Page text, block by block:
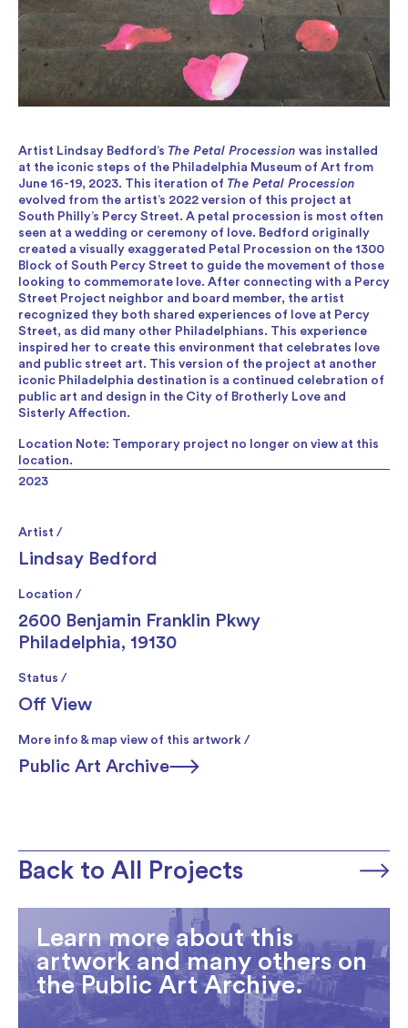
2023
Artist /
Lindsay Bedford
Location /
2600 Benjamin Franklin Pkwy
Philadelphia, 19130
Status /
Off View
More info & map view of this artwork /
Public Art Archive
Artist Lindsay Bedford’s The Petal Procession was installed
at the iconic steps of the Philadelphia Museum of Art from
June 16-19, 2023. This iteration of The Petal Procession
evolved from the artist’s 2022 version of this project at
South Philly’s Percy Street. A petal procession is most often
seen at a wedding or ceremony of love. Bedford originally
created a visually exaggerated Petal Procession on the 1300
Block of South Percy Street to guide the movement of those
looking to commemorate love. After connecting with a Percy
Street Project neighbor and board member, the artist
recognized they both shared experiences of love at Percy
Street, as did many other Philadelphians. This experience
inspired her to create this environment that celebrates love
and public street art. This version of the project at another
iconic Philadelphia destination is a continued celebration of
public art and design in the City of Brotherly Love and
Sisterly Affection.
Location Note: Temporary project no longer on view at this
location.
Back to All Projects
Learn more about this
artwork and many others on
the Public Art Archive.